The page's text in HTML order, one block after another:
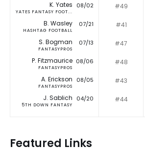
K. Yates
YATES FANTASY FOOT...
08/02 #49
B. Wasley
HASHTAG FOOTBALL
07/21 #41
S. Bogman
FANTASYPROS
07/13 #47
P. Fitzmaurice
FANTASYPROS
08/06 #48
A. Erickson
FANTASYPROS
08/05 #43
J. Sablich
5TH DOWN FANTASY
04/20 #44
Featured Links